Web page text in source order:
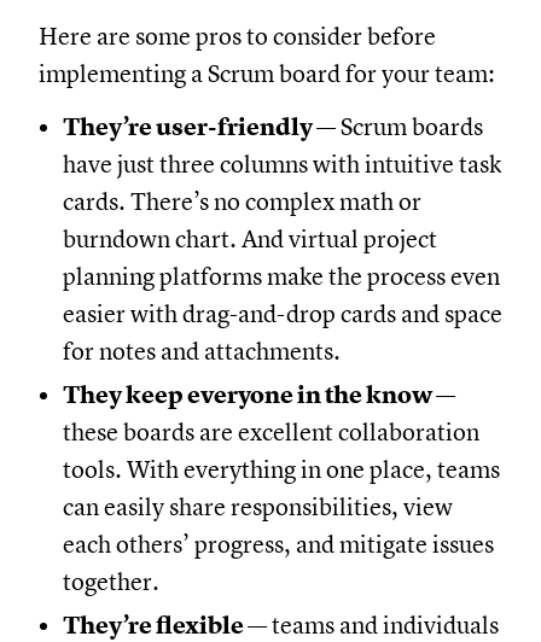
Here are some pros to consider before
implementing a Scrum board for your team:
They’re user-friendly— Scrum boards
have just three columns with intuitive task
cards. There’s no complex math or
burndown chart. And virtual project
planning platforms make the process even
easier with drag-and-drop cards and space
for notes and attachments.
They keep everyone in the know—
these boards are excellent collaboration
tools. With everything in one place, teams
can easily share responsibilities, view
each others’ progress, and mitigate issues
together.
They’re flexible— teams and individuals